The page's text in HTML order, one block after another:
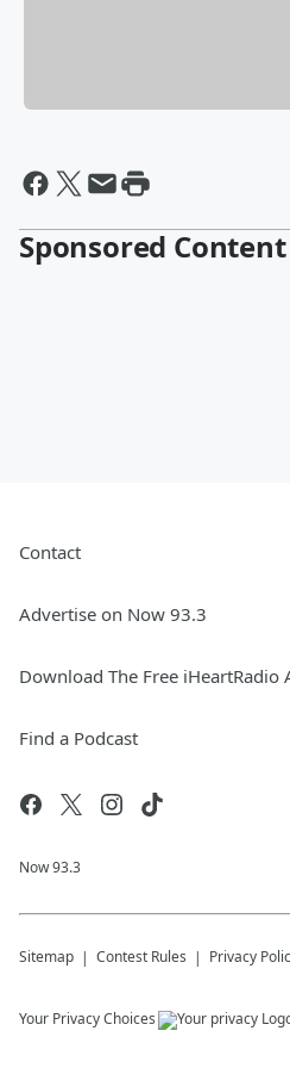
Sponsored Content
Contact
Advertise on Now 93.3
Download The Free iHeartRadio
Find a Podcast
Now 93.3
Sitemap Contest Rules Privacy
Your Privacy Choices